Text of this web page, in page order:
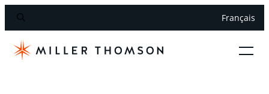
Français